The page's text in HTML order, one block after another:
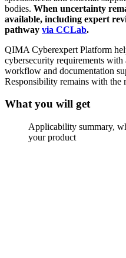
bodies. When uncertainty
available, including expert
pathway via CCLab.
QIMA Cyberexpert Platform
cybersecurity requirements with
workflow and documentation
Responsibility remains with the
What you will get
Applicability summary,
your product